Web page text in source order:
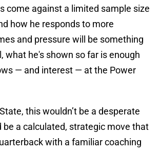
come against a limited sample size
how he responds to more
and pressure will be something
what he's shown so far is enough
— and interest — at the Power
this wouldn’t be a desperate
be a calculated, strategic move that
with a familiar coaching